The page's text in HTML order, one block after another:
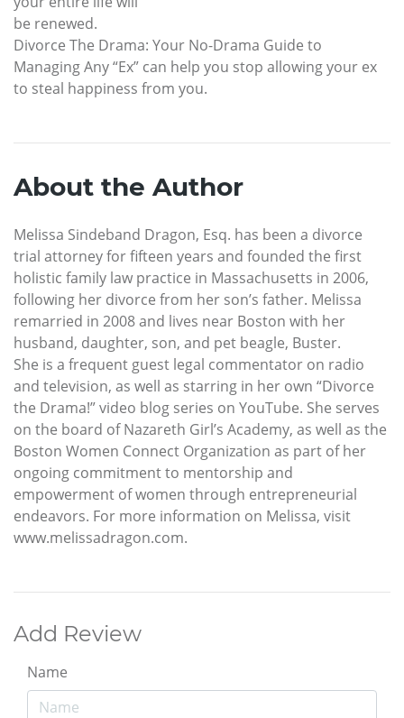
be renewed.
Divorce The Drama: Your No-Drama Guide to
Managing Any “Ex” can help you stop allowing your ex
to steal happiness from you.
About the Author
Melissa Sindeband Dragon, Esq. has been a divorce
trial attorney for fifteen years and founded the first
holistic family law practice in Massachusetts in 2006,
following her divorce from her son’s father. Melissa
remarried in 2008 and lives near Boston with her
husband, daughter, son, and pet beagle, Buster.
She is a frequent guest legal commentator on radio
and television, as well as starring in her own “Divorce
the Drama!” video blog series on YouTube. She serves
on the board of Nazareth Girl’s Academy, as well as the
Boston Women Connect Organization as part of her
ongoing commitment to mentorship and
empowerment of women through entrepreneurial
endeavors. For more information on Melissa, visit
www.melissadragon.com.
Add Review
Name